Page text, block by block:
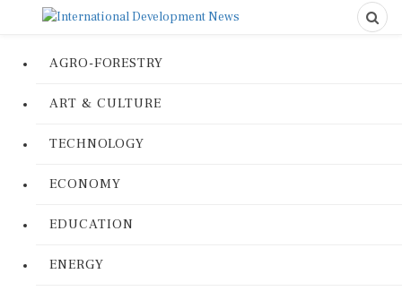
AGRO-FORESTRY
ART & CULTURE
TECHNOLOGY
ECONOMY
EDUCATION
ENERGY